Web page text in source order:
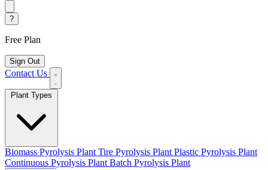
?
Free Plan
Sign Out
Contact Us
Biomass Pyrolysis Plant Tire Pyrolysis Plant Plastic Pyrolysis Plant
Continuous Pyrolysis Plant Batch Pyrolysis Plant